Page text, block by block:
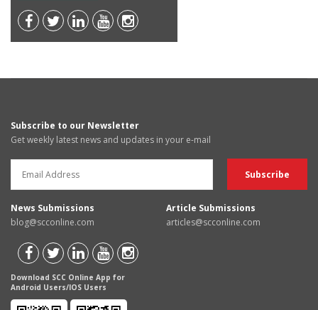
Subscribe to our Newsletter
Get weekly latest news and updates in your e-mail
News Submissions
blog@scconline.com
Article Submissions
articles@scconline.com
Download SCC Online App for
Android Users/IOS Users